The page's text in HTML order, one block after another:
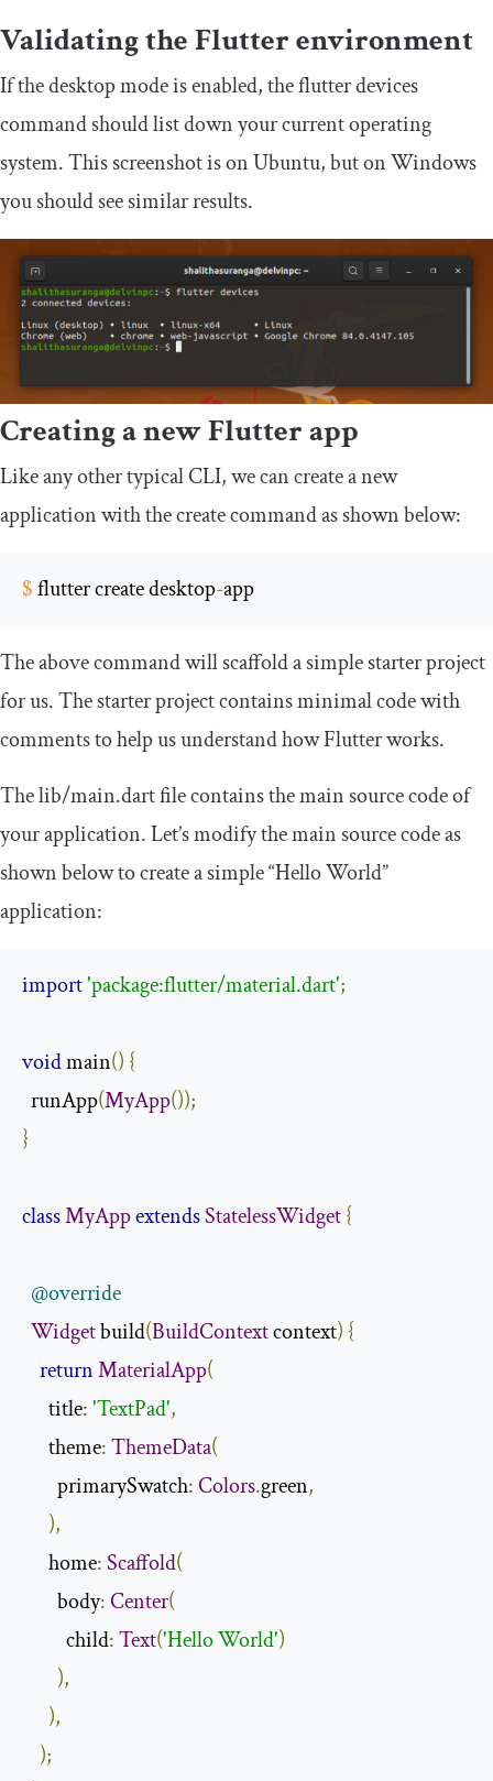
Validating the Flutter environment
If the desktop mode is enabled, theflutter devices
command should list down your current operating
system. This screenshot is on Ubuntu, but on Windows
you should see similar results.
Creating a new Flutter app
Like any other typical CLI, we can create a new
application with thecreatecommand as shown below:
$ flutter create desktop-app
The above command will scaffold a simple starter project
for us. The starter project contains minimal code with
comments to help us understand how Flutter works.
Thelib/main.dartfile contains the main source code of
your application. Let’s modify the main source code as
shown below to create a simple “Hello World”
application:
import'package:flutter/material.dart';
void main() {
  runApp
(MyApp());
}
classMyAppextendsStatelessWidget{
@override
Widget build(BuildContext context) {
returnMaterialApp(
      title
:'TextPad',
      theme
:ThemeData(
        primarySwatch
:Colors.green,
),
      home
:Scaffold(
        body
:Center(
          child
:Text('Hello World')
),
),
);